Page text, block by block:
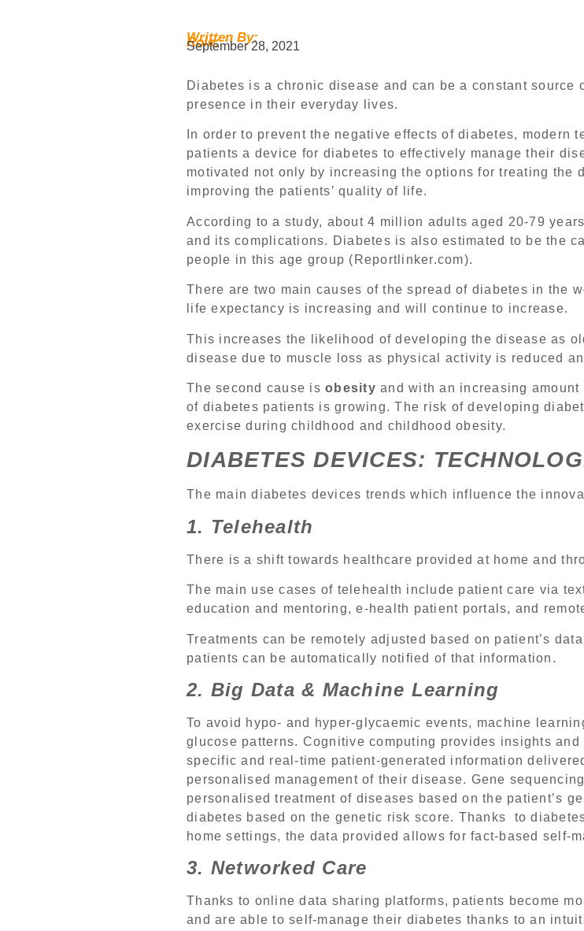
Written By:
Role:
September 28, 2021
Diabetes is a chronic disease and can be a constant
presence in their everyday lives.
In order to prevent the negative effects of diabetes, modern
patients a device for diabetes to effectively manage their
motivated not only by increasing the options for treating the
improving the patients’ quality of life.
According to a study, about 4 million adults aged 20-79
and its complications. Diabetes is also estimated to be the
people in this age group (Reportlinker.com).
There are two main causes of the spread of diabetes in the
life expectancy is increasing and will continue to increase.
This increases the likelihood of developing the disease as
disease due to muscle loss as physical activity is reduced
The second cause is obesity and with an increasing
of diabetes patients is growing. The risk of developing
exercise during childhood and childhood obesity.
DIABETES DEVICES:
The main diabetes devices trends which influence the
1. Telehealth
There is a shift towards healthcare provided at home and
The main use cases of telehealth include patient care via
education and mentoring, e-health patient portals, and
Treatments can be remotely adjusted based on patient’s
patients can be automatically notified of that information.
2. Big Data & Machine Learning
To avoid hypo- and hyper-glycaemic events, machine
glucose patterns. Cognitive computing provides insights
specific and real-time patient-generated information
personalised management of their disease. Gene
personalised treatment of diseases based on the patient’s
diabetes based on the genetic risk score. Thanks to
home settings, the data provided allows for fact-based self-
3. Networked Care
Thanks to online data sharing platforms, patients become
and are able to self-manage their diabetes thanks to an